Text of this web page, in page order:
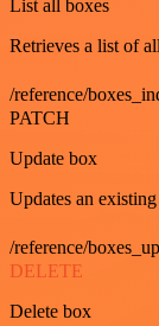
List all boxes
Retrieves a list of
/reference/
PATCH
Update box
Updates an
/reference/
DELETE
Delete box